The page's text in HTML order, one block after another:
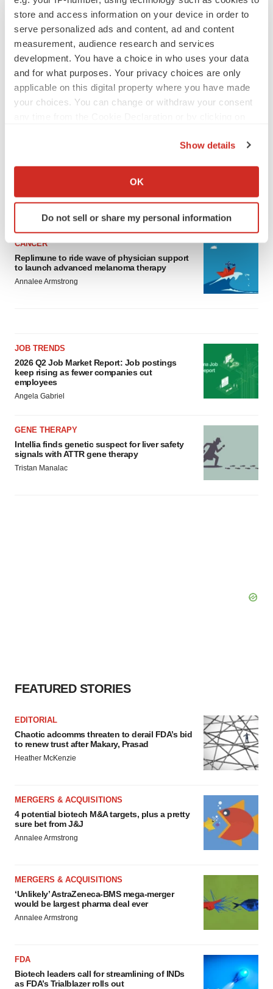
store and access information on your device in order to
serve personalized ads and content, ad and content
measurement, audience research and services
development. You have a choice in who uses your data
and for what purposes. Your privacy choices are only
applicable on this digital property where you have made
your choices. You can change or withdraw your consent
Collect information about your geographical location
Identify your device by actively scanning it for
specific characteristics (fingerprinting)
and set your preferences in the
details section.
We use cookies to enhance your experience, analyze
site traffic, and serve tailored ads. By clicking "OK", you
Show details
OK
Do not sell or share my personal information
LAYOFF TRACKER
Ensoma cuts jobs, narrows focus to lead
BioSpace Editorial Staff
CANCER
Replimune to ride wave of physician support
to launch advanced melanoma therapy
Annalee Armstrong
JOB TRENDS
2026 Q2 Job Market Report: Job postings
keep rising as fewer companies cut
employees
Angela Gabriel
GENE THERAPY
Intellia finds genetic suspect for liver safety
signals with ATTR gene therapy
Tristan Manalac
FEATURED STORIES
EDITORIAL
Chaotic adcomms threaten to derail FDA’s bid
to renew trust after Makary, Prasad
Heather McKenzie
MERGERS & ACQUISITIONS
4 potential biotech M&A targets, plus a pretty
sure bet from J&J
Annalee Armstrong
MERGERS & ACQUISITIONS
‘Unlikely’ AstraZeneca-BMS mega-merger
would be largest pharma deal ever
Annalee Armstrong
FDA
Biotech leaders call for streamlining of INDs
as FDA’s Trialblazer rolls out